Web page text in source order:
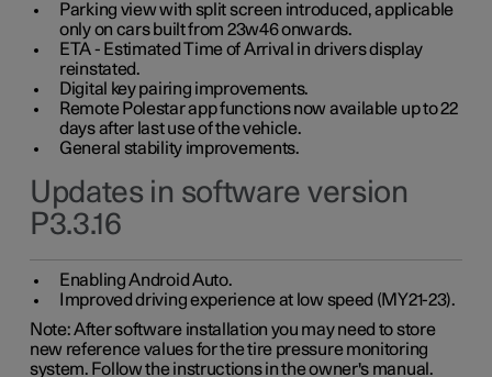
Parking view with split screen introduced, applicable
only on cars built from 23w46 onwards.
ETA - Estimated Time of Arrival in drivers display
reinstated.
Digital key pairing improvements.
Remote Polestar app functions now available up to 22
days after last use of the vehicle.
General stability improvements.
Updates in software version
P3.3.16
Enabling Android Auto.
Improved driving experience at low speed (MY21-23).
Note: After software installation you may need to store
new reference values for the tire pressure monitoring
system. Follow the instructions in the owner's manual.